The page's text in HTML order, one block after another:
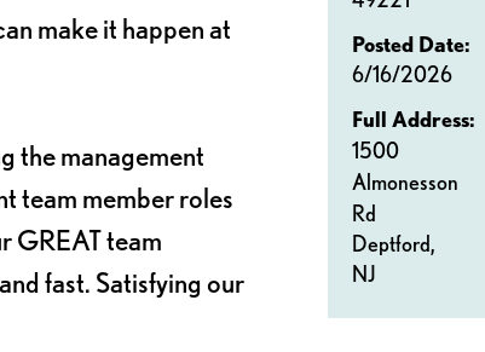
Posted Date:
6/16/2026
Full Address:
1500
Almonesson
Rd
Deptford,
NJ
make it happen at
the management
team member roles
GREAT team
fast. Satisfying our